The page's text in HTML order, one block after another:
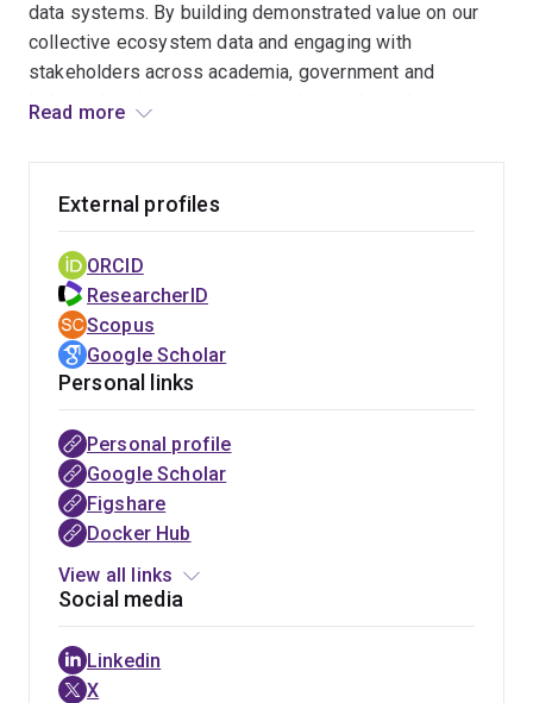
data systems. By building demonstrated value on our
collective ecosystem data and engaging with
stakeholders across academia, government and
industry he aims to maintain and extend our data
works within TERN/Auscover to democratise
management and access to spatial data and promote
uptake of products by researchers, policy and the
public. As an application developer he has a particular
interest in delivering difficult to use data in a ways that
tell a compelling stories.
Read more
External profiles
ORCID
ResearcherID
Scopus
Google Scholar
Personal links
Personal profile
Google Scholar
Figshare
Docker Hub
GitHub
View all links
Social media
Linkedin
X